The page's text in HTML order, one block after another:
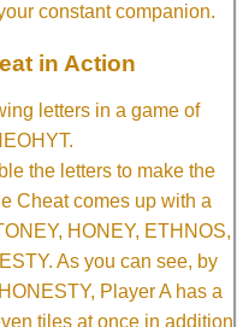
constant companion.
in Action
letters in a game of
the letters to make the
Cheat comes up with a
HONEY, ETHNOS,
As you can see, by
Player A has a
tiles at once in addition